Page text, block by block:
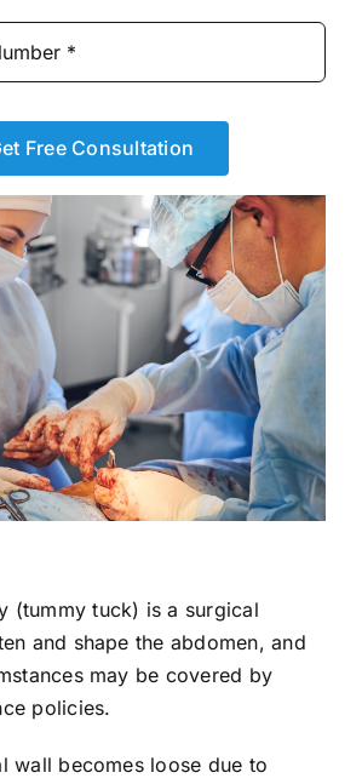
Free Consultation
(tummy tuck) is a surgical
and shape the abdomen, and
may be covered by
policies.
wall becomes loose due to